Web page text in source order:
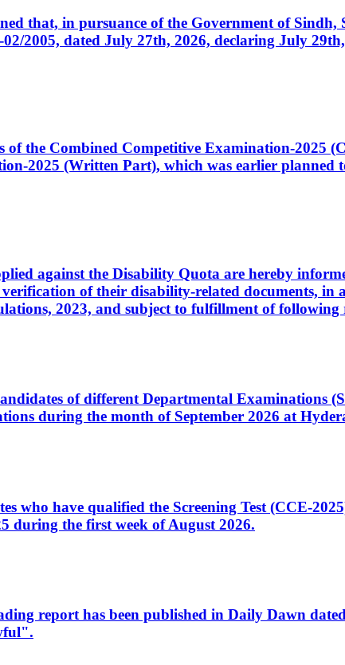
that, in pursuance of the Government of
2005, dated July 27th, 2026, declaring July
the Combined Competitive Examination-2025
2025 (Written Part), which was earlier planned
against the Disability Quota are hereby
of their disability-related documents,
2023, and subject to fulfillment of following
of different Departmental Examinations
during the month of September 2026 at
who have qualified the Screening Test (CCE-
during the first week of August 2026.
report has been published in Daily Dawn